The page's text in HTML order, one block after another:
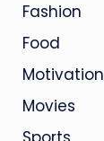
Fashion
Food
Motivation
Movies